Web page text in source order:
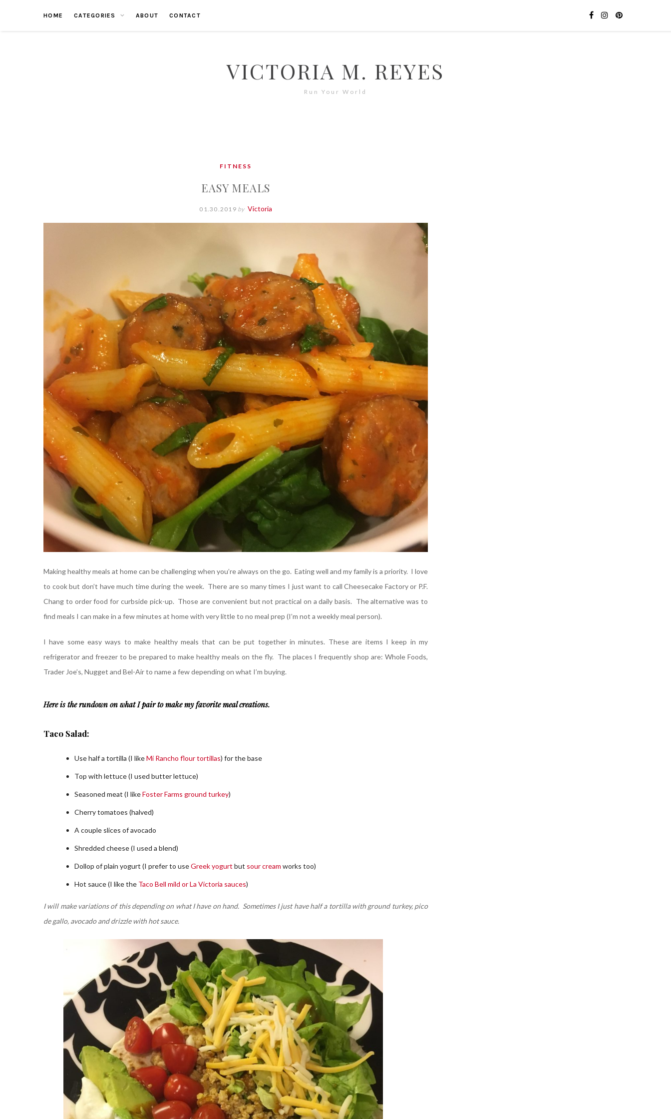
HOME CATEGORIES ABOUT CONTACT
VICTORIA M. REYES
Run Your World
FITNESS
EASY MEALS
01.30.2019 by Victoria
Making healthy meals at home can be challenging when you’re always on the go. Eating well and my family is a priority. I love
to cook but don’t have much time during the week. There are so many times I just want to call Cheesecake Factory or P.F.
Chang to order food for curbside pick-up. Those are convenient but not practical on a daily basis. The alternative was to
find meals I can make in a few minutes at home with very little to no meal prep (I’m not a weekly meal person).
I have some easy ways to make healthy meals that can be put together in minutes. These are items I keep in my
refrigerator and freezer to be prepared to make healthy meals on the fly. The places I frequently shop are: Whole Foods,
Trader Joe’s, Nugget and Bel-Air to name a few depending on what I’m buying.
Here is the rundown on what I pair to make my favorite meal creations.
Taco Salad:
Use half a tortilla (I likeMi Rancho flour tortillas) for the base
Top with lettuce (I used butter lettuce)
Seasoned meat (I likeFoster Farms ground turkey)
Cherry tomatoes (halved)
A couple slices of avocado
Shredded cheese (I used a blend)
Dollop of plain yogurt (I prefer to useGreek yogurt but sour cream works too)
Hot sauce (I like the Taco Bell mild or La Victoria sauces)
I will make variations of this depending on what I have on hand. Sometimes I just have half a tortilla with ground turkey, pico
de gallo, avocado and drizzle with hot sauce.